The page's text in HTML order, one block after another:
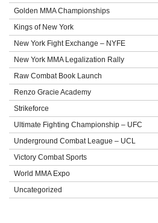
Golden MMA Championships
Kings of New York
New York Fight Exchange – NYFE
New York MMA Legalization Rally
Raw Combat Book Launch
Renzo Gracie Academy
Strikeforce
Ultimate Fighting Championship – UFC
Underground Combat League – UCL
Victory Combat Sports
World MMA Expo
Uncategorized